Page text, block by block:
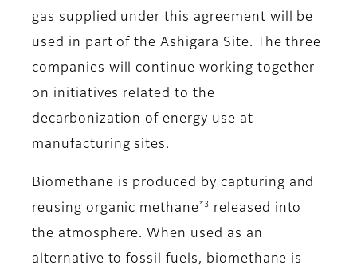
gas supplied under this agreement will be
used in part of the Ashigara Site. The three
companies will continue working together
on initiatives related to the
decarbonization of energy use at
manufacturing sites.
Biomethane is produced by capturing and
reusing organic methane *3
released into
the atmosphere. When used as an
alternative to fossil fuels, biomethane is